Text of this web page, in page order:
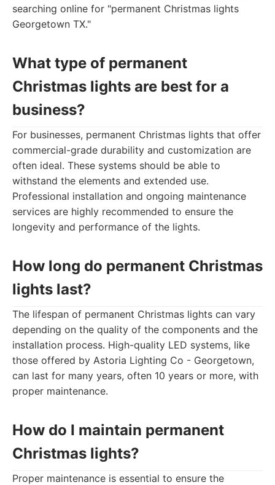
searching online for "permanent Christmas lights
Georgetown TX."
What type of permanent
Christmas lights are best for a
business?
For businesses, permanent Christmas lights that offer
commercial-grade durability and customization are
often ideal. These systems should be able to
withstand the elements and extended use.
Professional installation and ongoing maintenance
services are highly recommended to ensure the
longevity and performance of the lights.
How long do permanent Christmas
lights last?
The lifespan of permanent Christmas lights can vary
depending on the quality of the components and the
installation process. High-quality LED systems, like
those offered by Astoria Lighting Co - Georgetown,
can last for many years, often 10 years or more, with
proper maintenance.
How do I maintain permanent
Christmas lights?
Proper maintenance is essential to ensure the